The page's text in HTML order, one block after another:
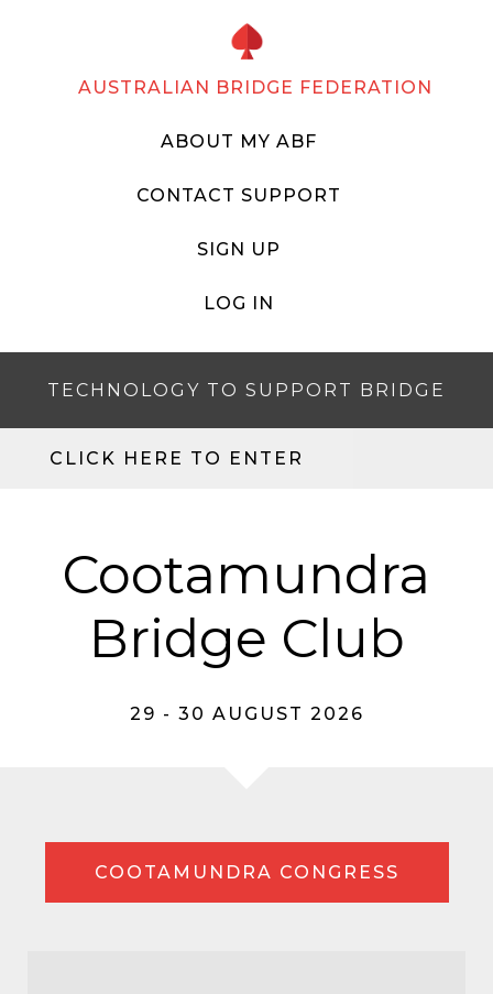
AUSTRALIAN BRIDGE FEDERATION
ABOUT MY ABF
CONTACT SUPPORT
SIGN UP
LOG IN
TECHNOLOGY TO SUPPORT BRIDGE
CLICK HERE TO ENTER
Cootamundra
Bridge Club
29 - 30 AUGUST 2026
COOTAMUNDRA CONGRESS